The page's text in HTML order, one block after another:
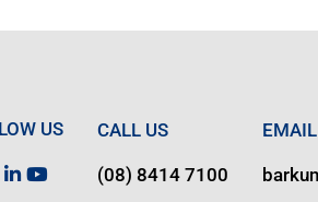
US CALL US
(08) 8414 7100